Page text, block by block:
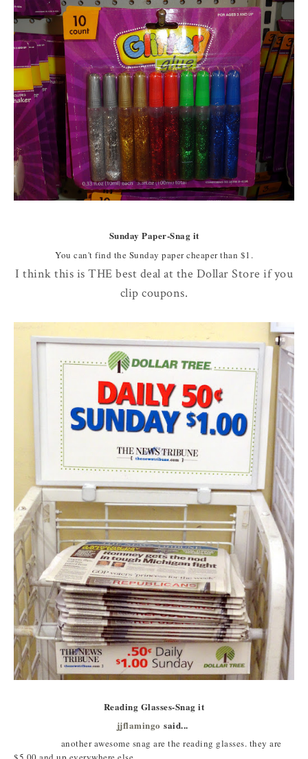
Sunday Paper-Snag it
You can't find the Sunday paper cheaper than $1.
I think this is THE best deal at the Dollar Store if you
clip coupons.
Reading Glasses-Snag it
jjflamingo said...
another awesome snag are the reading glasses. they are